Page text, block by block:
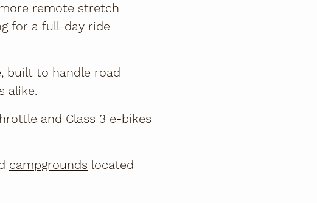
remote stretch
for a full-day ride
built to handle road
alike.
and Class 3 e-bikes
campgrounds located